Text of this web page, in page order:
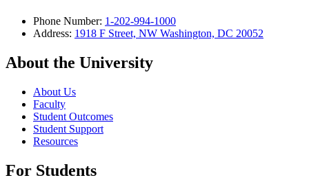
Phone Number: 1-202-994-1000
Address: 1918 F Street, NW Washington, DC 20052
About the University
About Us
Faculty
Student Outcomes
Student Support
Resources
For Students